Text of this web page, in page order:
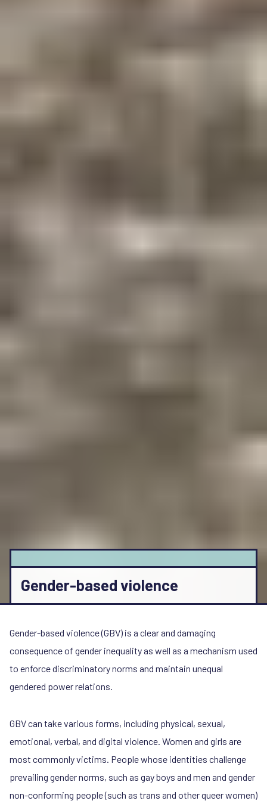
Gender-based violence
Gender-based violence (GBV) is a clear and damaging
consequence of gender inequality as well as a mechanism used
to enforce discriminatory norms and maintain unequal
gendered power relations.
GBV can take various forms, including physical, sexual,
emotional, verbal, and digital violence. Women and girls are
most commonly victims. People whose identities challenge
prevailing gender norms, such as gay boys and men and gender
non-conforming people (such as trans and other queer women)